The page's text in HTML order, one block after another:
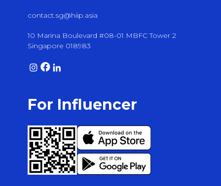
contact.sg@hiip.asia
10 Marina Boulevard #08-01 MBFC Tower 2
Singapore 018983
For Influencer